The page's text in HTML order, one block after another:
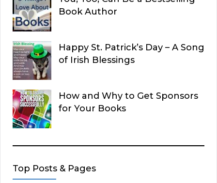
Book Author
Happy St. Patrick’s Day – A Song
of Irish Blessings
How and Why to Get Sponsors
for Your Books
Top Posts & Pages